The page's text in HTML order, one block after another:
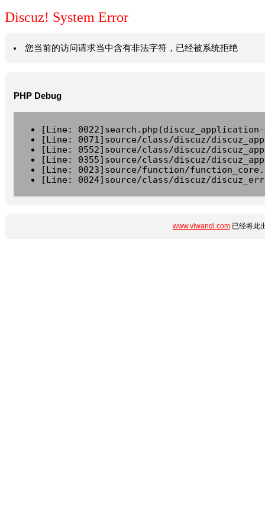
Discuz! System Error
您当前的访问请求当中含有非法字符，已经被系统拒绝
PHP Debug
[Line:
[Line: 0071]source/class/discuz/
[Line: 0552]source/class/discuz/
[Line: 0355]source/class/discuz/
[Line: 0023]source/function/
[Line: 0024]source/class/discuz/
www.viwandi.com已经将此